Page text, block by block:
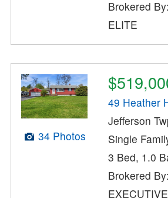
Brokered
ELITE
34 Photos
49 Heather
Jefferson
Single
3 Bed, 1.0
Brokered